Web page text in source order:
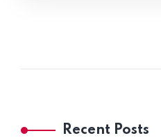
Recent Posts